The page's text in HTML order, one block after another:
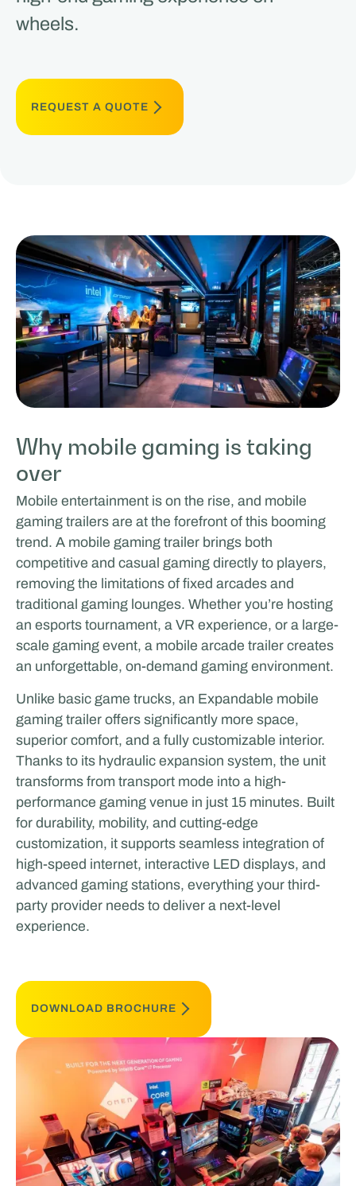
wheels.
REQUEST A QUOTE
Why mobile gaming is taking
over
Mobile entertainment is on the rise, and mobile
gaming trailers are at the forefront of this booming
trend. A mobile gaming trailer brings both
competitive and casual gaming directly to players,
removing the limitations of fixed arcades and
traditional gaming lounges. Whether you’re hosting
an esports tournament, a VR experience, or a large-
scale gaming event, a mobile arcade trailer creates
an unforgettable, on-demand gaming environment.
Unlike basic game trucks, an Expandable mobile
gaming trailer offers significantly more space,
superior comfort, and a fully customizable interior.
Thanks to its hydraulic expansion system, the unit
transforms from transport mode into a high-
performance gaming venue in just 15 minutes. Built
for durability, mobility, and cutting-edge
customization, it supports seamless integration of
high-speed internet, interactive LED displays, and
advanced gaming stations, everything your third-
party provider needs to deliver a next-level
experience.
DOWNLOAD BROCHURE